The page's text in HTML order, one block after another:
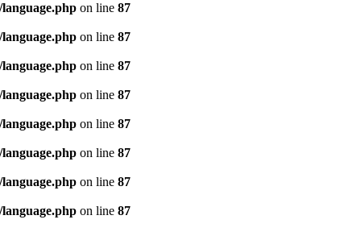
on line 87
on line 87
on line 87
on line 87
on line 87
on line 87
on line 87
on line 87